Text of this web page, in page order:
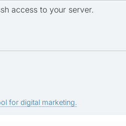
access to your server.
for digital marketing.